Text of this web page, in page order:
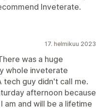
Inveterate.
17. helmikuu 2023
was a huge
whole inveterate
tech guy didn't call me.
afternoon because
am and will be a lifetime